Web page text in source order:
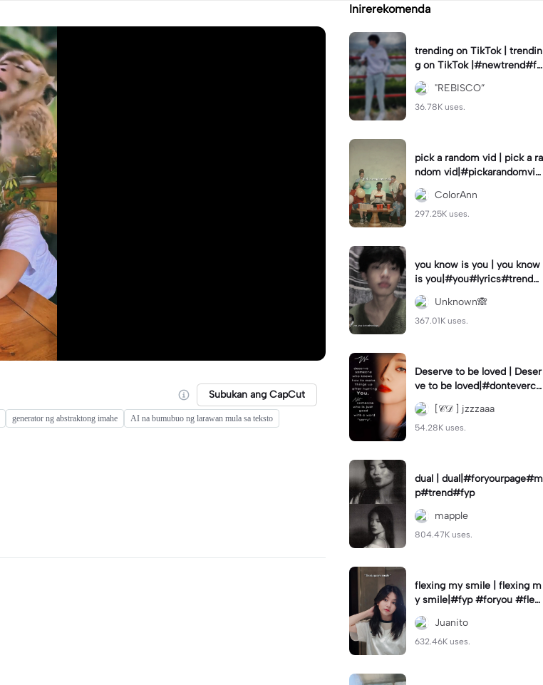
Subukan ang CapCut
generator ng abstraktong imahe
AI na bumubuo ng larawan mula sa teksto
Inirerekomenda
trending on TikTok | trendin
g on TikTok |#newtrend#fo
ryou#fyp
"REBISCO”
36.78K uses.
pick a random vid | pick a ra
ndom vid|#pickarandomvid
eo#birthdayvideotemplate
ColorAnn
297.25K uses.
you know is you | you know
is you|#you#lyrics#trend
#use_and_export
Unknown🙈
367.01K uses.
Deserve to be loved | Deser
ve to be loved|#donteverco
mebackagain#deservedtob
eloved#foryou💗✨
[𝒞𝒟 ] jzzzaaa
54.28K uses.
dual | dual|#foryourpage#m
p#trend#fyp
mapple
804.47K uses.
flexing my smile | flexing m
y smile|#fyp #foryou #flexi
ngmysmile
Juanito
632.46K uses.